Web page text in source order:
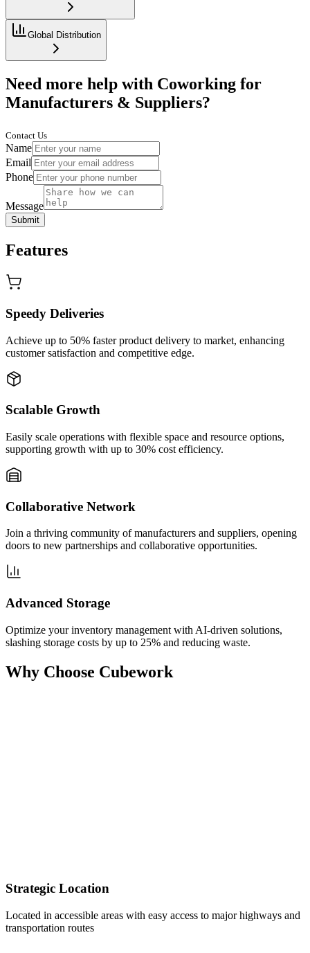
Global Distribution
Need more help with Coworking for
Manufacturers & Suppliers?
Contact Us
Name
Email
Phone
Message
Submit
Features
Speedy Deliveries
Achieve up to 50% faster product delivery to market, enhancing
customer satisfaction and competitive edge.
Scalable Growth
Easily scale operations with flexible space and resource options,
supporting growth with up to 30% cost efficiency.
Collaborative Network
Join a thriving community of manufacturers and suppliers, opening
doors to new partnerships and collaborative opportunities.
Advanced Storage
Optimize your inventory management with AI-driven solutions,
slashing storage costs by up to 25% and reducing waste.
Why Choose Cubework
Strategic Location
Located in accessible areas with easy access to major highways and
transportation routes